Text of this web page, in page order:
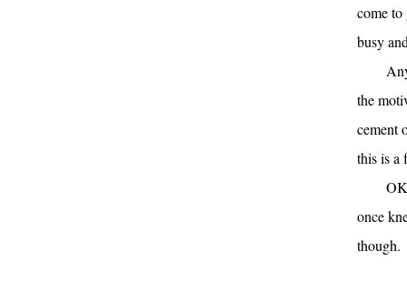
come
busy
the
cement
this is a
once
though.